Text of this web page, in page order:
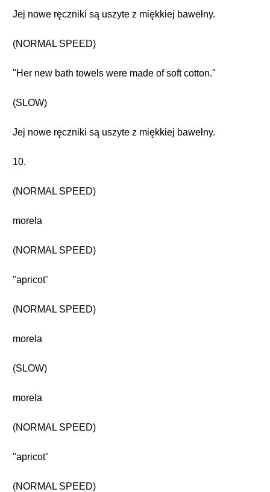
Jej nowe ręczniki są uszyte z miękkiej bawełny.
(NORMAL SPEED)
"Her new bath towels were made of soft cotton."
(SLOW)
Jej nowe ręczniki są uszyte z miękkiej bawełny.
10.
(NORMAL SPEED)
morela
(NORMAL SPEED)
"apricot"
(NORMAL SPEED)
morela
(SLOW)
morela
(NORMAL SPEED)
"apricot"
(NORMAL SPEED)